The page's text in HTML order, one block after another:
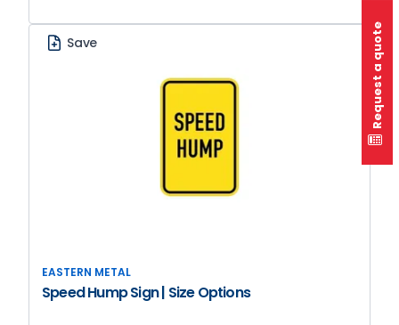
Save
EASTERN METAL
Speed Hump Sign | Size Options
Request a quote